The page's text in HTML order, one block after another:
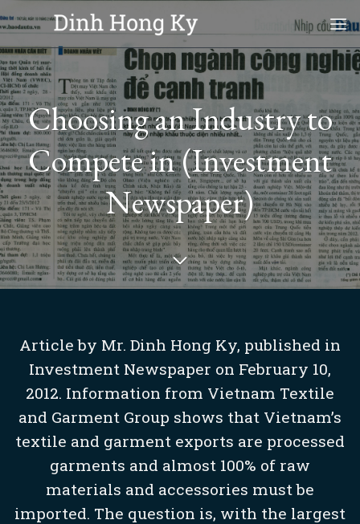
to
content
Choosing an Industry to
Compete in (Investment
Newspaper)
Article by Mr. Dinh Hong Ky, published in
Investment Newspaper on February 10,
2012. Information from Vietnam Textile
and Garment Group shows that Vietnam’s
textile and garment exports are processed
garments and almost 100% of raw
materials and accessories must be
imported. The question is, with the largest